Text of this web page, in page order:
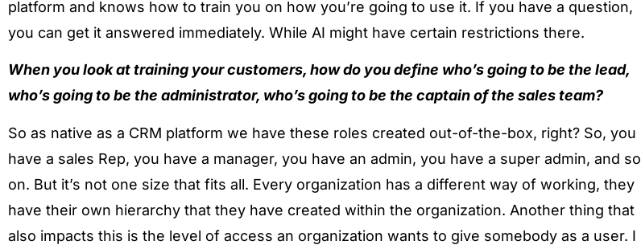
platform and knows how to train you on how you’re going to use it. If you have a question,
you can get it answered immediately. While AI might have certain restrictions there.
When you look at training your customers, how do you define who’s going to be the lead,
who’s going to be the administrator, who’s going to be the captain of the sales team?
So as native as a CRM platform we have these roles created out-of-the-box, right? So, you
have a sales Rep, you have a manager, you have an admin, you have a super admin, and so
on. But it’s not one size that fits all. Every organization has a different way of working, they
have their own hierarchy that they have created within the organization. Another thing that
also impacts this is the level of access an organization wants to give somebody as a user. I